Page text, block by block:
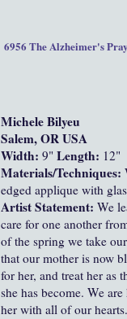
6956 The Alzheimer's
Michele Bilyeu
Salem, OR USA
Width: 9" Length: 12"
Materials/Techniques:
edged applique with
Artist Statement: We
care for one another
of the spring we take
that our mother is now
for her, and treat her as
she has become. We
her with all of our hearts.